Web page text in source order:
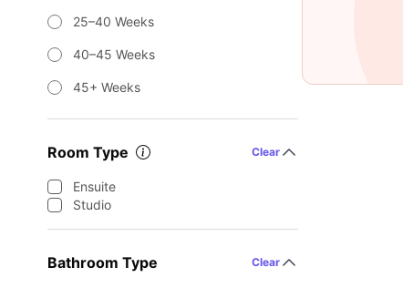
25–40 Weeks
40–45 Weeks
45+ Weeks
Room Type Clear
Ensuite
Studio
Bathroom Type Clear